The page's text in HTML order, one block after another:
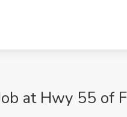
at Hwy 55 of